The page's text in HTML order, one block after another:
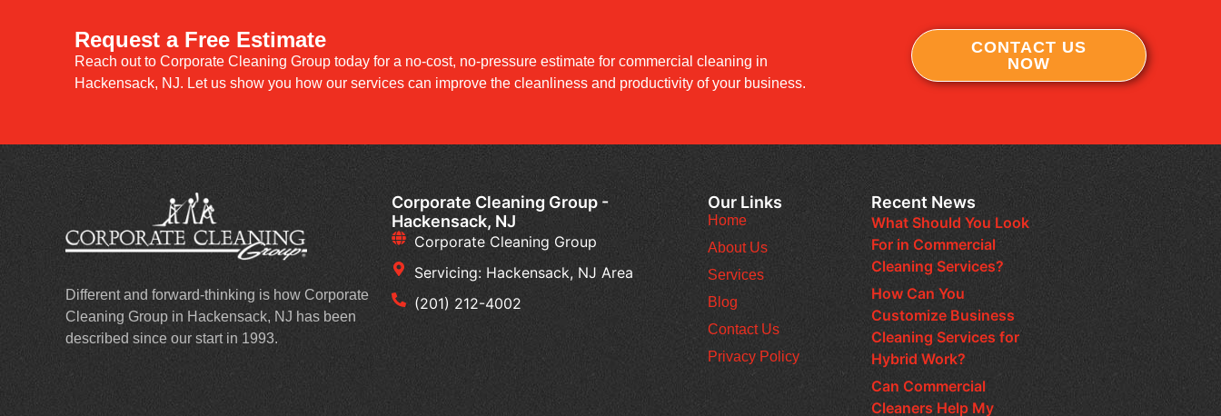
Request a Free Estimate
Reach out to Corporate Cleaning Group today for a no-cost, no-pressure estimate for commercial cleaning in
Hackensack, NJ. Let us show you how our services can improve the cleanliness and productivity of your business.
CONTACT US
NOW
Corporate Cleaning Group -
Hackensack, NJ
Corporate Cleaning Group
Servicing: Hackensack, NJ Area
(201) 212-4002
Different and forward-thinking is how Corporate
Cleaning Group in Hackensack, NJ has been
described since our start in 1993.
Our Links
Home
About Us
Services
Blog
Contact Us
Privacy Policy
Recent News
What Should You Look
For in Commercial
Cleaning Services?
How Can You
Customize Business
Cleaning Services for
Hybrid Work?
Can Commercial
Cleaners Help My